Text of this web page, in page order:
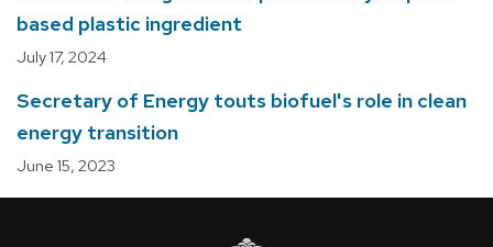
based plastic ingredient
July 17, 2024
Secretary of Energy touts biofuel's role in clean
energy transition
June 15, 2023